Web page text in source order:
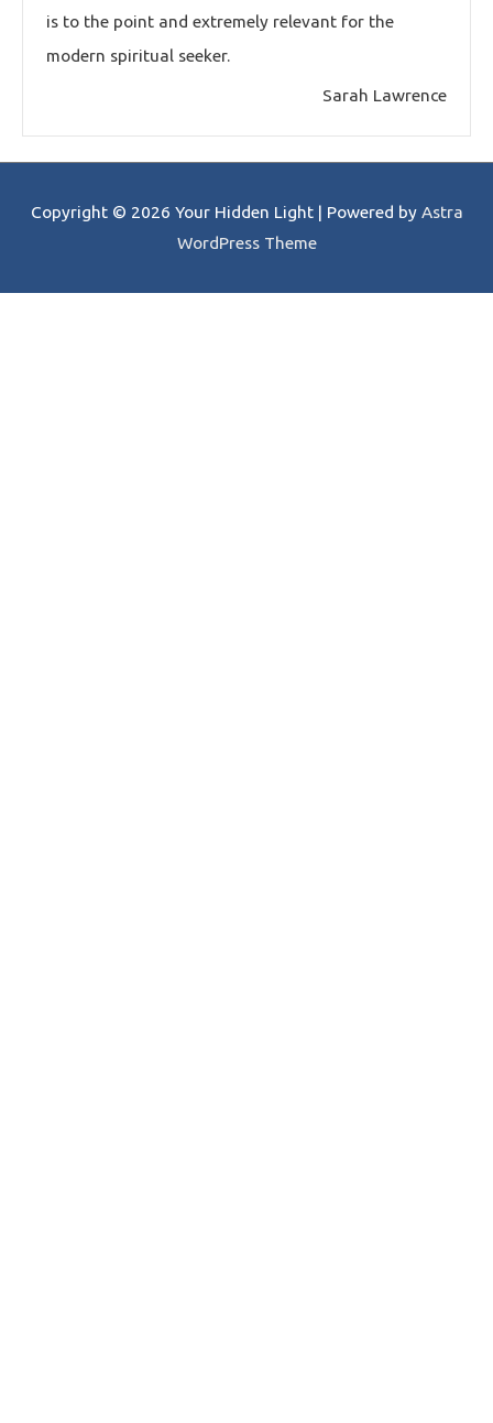
is to the point and extremely relevant for the
modern spiritual seeker.
Sarah Lawrence
Copyright © 2026 Your Hidden Light| Powered by Astra
WordPress Theme